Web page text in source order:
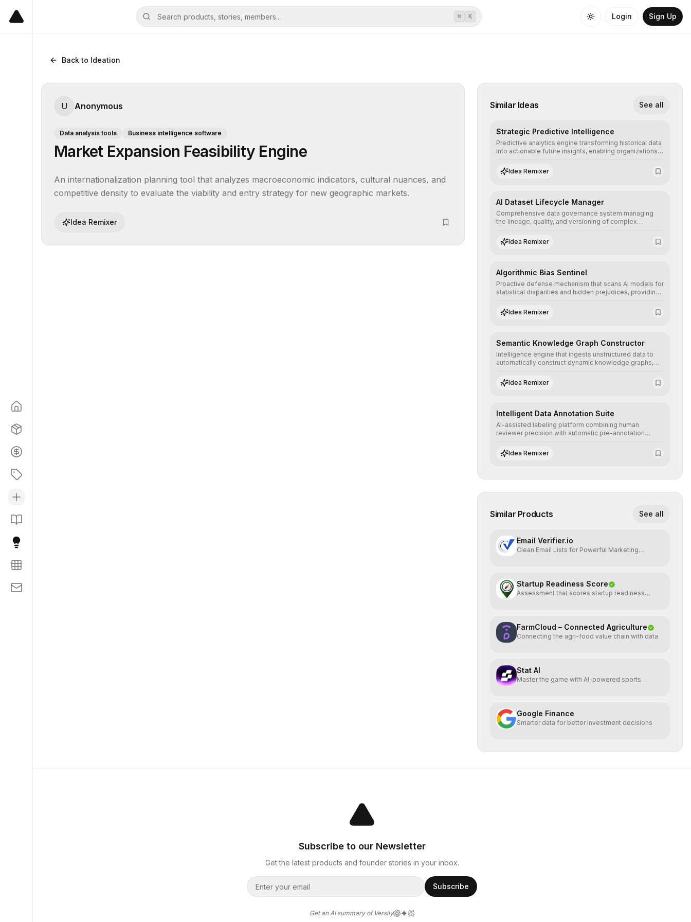
⌘ K Login Sign Up
Back to Ideation
U Anonymous
Data analysis tools Business intelligence software
Market Expansion Feasibility Engine
An internationalization planning tool that analyzes macroeconomic indicators, cultural nuances, and
competitive density to evaluate the viability and entry strategy for new geographic markets.
Idea Remixer
Similar Ideas See all
Strategic Predictive Intelligence
Predictive analytics engine transforming historical data
into actionable future insights, enabling organizations
operational risks with statistical precision.
Idea Remixer
AI Dataset Lifecycle Manager
Comprehensive data governance system managing
the lineage, quality, and versioning of complex
structured, and auditable information.
Idea Remixer
Algorithmic Bias Sentinel
Proactive defense mechanism that scans AI models for
statistical disparities and hidden prejudices, providing
the neutrality and fairness of automated decisions.
Idea Remixer
Semantic Knowledge Graph Constructor
Intelligence engine that ingests unstructured data to
automatically construct dynamic knowledge graphs,
advanced search and recommendation systems.
Idea Remixer
Intelligent Data Annotation Suite
AI-assisted labeling platform combining human
reviewer precision with automatic pre-annotation
quality datasets for supervised training.
Idea Remixer
Similar Products See all
Email Verifier.io
Clean Email Lists for Powerful Marketing
Startup Readiness Score
Assessment that scores startup readiness
FarmCloud – Connected Agriculture
Connecting the agri-food value chain with data
Stat AI
Master the game with AI-powered sports
Google Finance
Smarter data for better investment decisions
Subscribe to our Newsletter
Get the latest products and founder stories in your inbox.
Subscribe
Get an AI summary of Versily